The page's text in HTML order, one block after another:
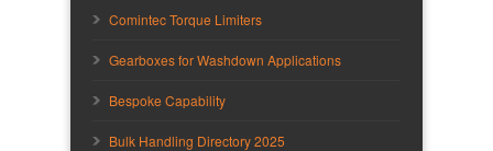
Comintec Torque Limiters
Gearboxes for Washdown Applications
Bespoke Capability
Bulk Handling Directory 2025